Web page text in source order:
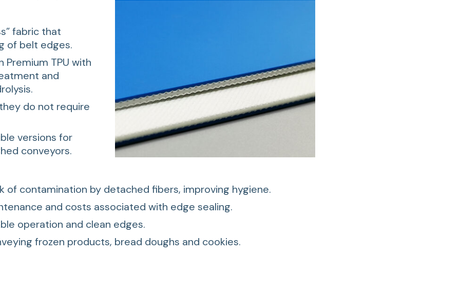
fabric that
of belt edges.
Premium TPU with
and
do not require
versions for
conveyors.
of contamination by detached fibers, improving hygiene.
and costs associated with edge sealing.
operation and clean edges.
frozen products, bread doughs and cookies.